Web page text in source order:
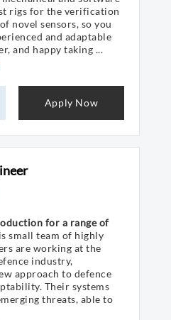
rigs for the verification
novel sensors, so you
and adaptable
and happy taking ...
Apply Now
for a range of
small team of highly
are working at the
industry,
approach to defence
Their systems
threats, able to